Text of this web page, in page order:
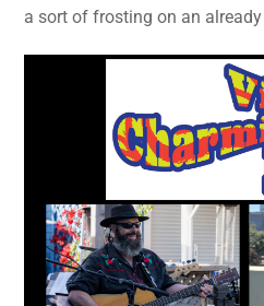
a sort of frosting on an